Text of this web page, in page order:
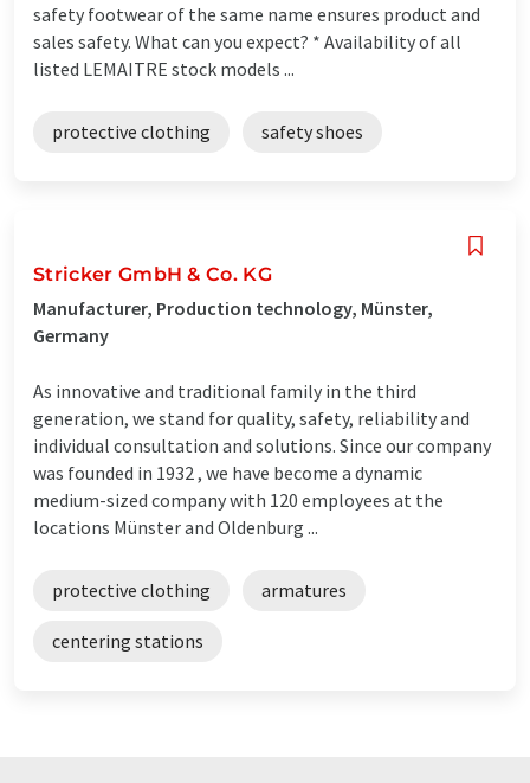
safety footwear of the same name ensures product and
sales safety. What can you expect? * Availability of all
listed LEMAITRE stock models ...
protective clothing safety shoes
Stricker GmbH & Co. KG
Manufacturer, Production technology, Münster,
Germany
As innovative and traditional family in the third
generation, we stand for quality, safety, reliability and
individual consultation and solutions. Since our company
was founded in 1932 , we have become a dynamic
medium-sized company with 120 employees at the
locations Münster and Oldenburg ...
protective clothing armatures
centering stations